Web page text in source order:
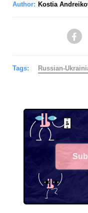
Author: Kostia
Tags: Russian-